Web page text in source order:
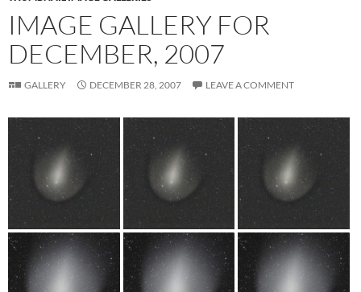
IMAGE GALLERY FOR
DECEMBER, 2007
GALLERY DECEMBER 28, 2007 LEAVE A COMMENT